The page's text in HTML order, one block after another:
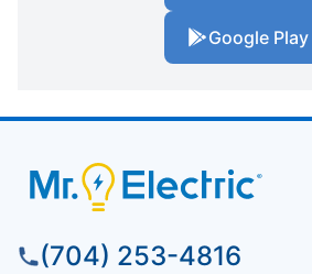
Google Play
(704) 253-4816